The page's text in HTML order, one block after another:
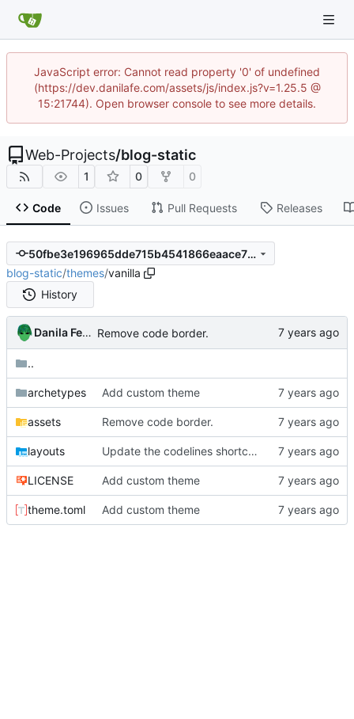
JavaScript error: Cannot read property '0' of undefined
(https://dev.danilafe.com/assets/js/index.js?v=1.25.5 @
15:21744). Open browser console to see more details.
Web-Projects/blog-static
1 0 0
Code Issues Pull Requests Releases
50fbe3e196965dde715b4541866eaace7fdd02bd
blog-static/themes/vanilla
History
Danila Fedorin Remove code border.
..
archetypes Add custom theme
assets Remove code border.
layouts Update the codelines shortcode
LICENSE Add custom theme
theme.toml Add custom theme